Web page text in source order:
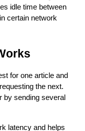
idle time between
certain network
for one article and
the next.
by sending several
latency and helps